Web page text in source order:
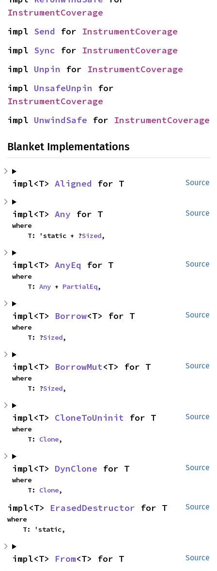
InstrumentCoverage
impl Send for InstrumentCoverage
impl Sync for InstrumentCoverage
impl Unpin for InstrumentCoverage
impl UnsafeUnpin
InstrumentCoverage
impl UnwindSafe for InstrumentCoverage
Blanket Implementations
Source
impl<T> Aligned for T
Source
impl<T> Any for T
where
    T: 'static + ?
Sized,
Source
impl<T> AnyEq for T
where
    T:
Any + PartialEq,
Source
impl<T> Borrow<T> for T
where
    T: ?
Sized,
Source
impl<T> BorrowMut<T> for T
where
    T: ?
Sized,
Source
impl<T> CloneToUninit for T
where
    T:
Clone,
Source
impl<T> DynClone for T
where
    T:
Clone,
Source
impl<T> ErasedDestructor for T
where
    T: 'static,
Source
impl<T> From<T> for T